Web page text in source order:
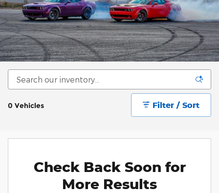
0 Vehicles Filter / Sort
Check Back Soon for
More Results